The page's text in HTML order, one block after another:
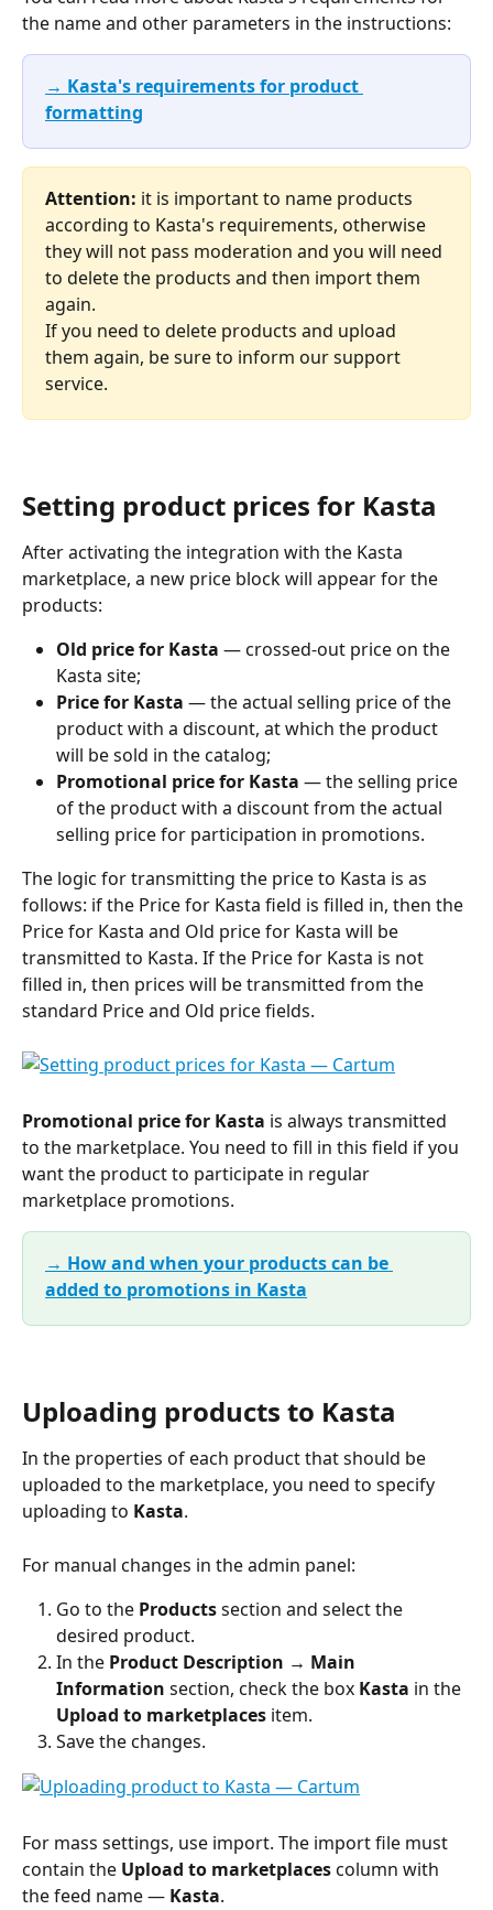
the name and other parameters in the instructions:
→ Kasta's requirements for product
formatting
Attention: it is important to name products
according to Kasta's requirements, otherwise
they will not pass moderation and you will need
to delete the products and then import them
again.
If you need to delete products and upload
them again, be sure to inform our support
service.
Setting product prices for Kasta
After activating the integration with the Kasta
marketplace, a new price block will appear for the
products:
Old price for Kasta — crossed-out price on the
Kasta site;
Price for Kasta — the actual selling price of the
product with a discount, at which the product
will be sold in the catalog;
Promotional price for Kasta — the selling price
of the product with a discount from the actual
selling price for participation in promotions.
The logic for transmitting the price to Kasta is as
follows: if the Price for Kasta field is filled in, then the
Price for Kasta and Old price for Kasta will be
transmitted to Kasta. If the Price for Kasta is not
filled in, then prices will be transmitted from the
standard Price and Old price fields.
Promotional price for Kasta is always transmitted
to the marketplace. You need to fill in this field if you
want the product to participate in regular
marketplace promotions.
→ How and when your products can be
added to promotions in Kasta
Uploading products to Kasta
In the properties of each product that should be
uploaded to the marketplace, you need to specify
uploading to Kasta.
For manual changes in the admin panel:
Go to the Products section and select the
desired product.
In the Product Description → Main
Information section, check the box Kasta in the
Upload to marketplaces item.
Save the changes.
For mass settings, use import. The import file must
contain the Upload to marketplaces column with
the feed name — Kasta.